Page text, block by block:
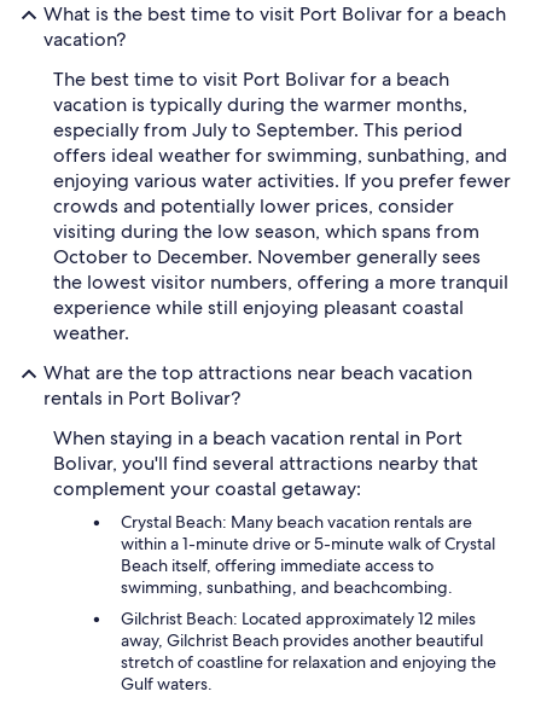
What is the best time to visit Port Bolivar for a beach
vacation?
The best time to visit Port Bolivar for a beach
vacation is typically during the warmer months,
especially from July to September. This period
offers ideal weather for swimming, sunbathing, and
enjoying various water activities. If you prefer fewer
crowds and potentially lower prices, consider
visiting during the low season, which spans from
October to December. November generally sees
the lowest visitor numbers, offering a more tranquil
experience while still enjoying pleasant coastal
weather.
What are the top attractions near beach vacation
rentals in Port Bolivar?
When staying in a beach vacation rental in Port
Bolivar, you'll find several attractions nearby that
complement your coastal getaway:
Crystal Beach: Many beach vacation rentals are
within a 1-minute drive or 5-minute walk of Crystal
Beach itself, offering immediate access to
swimming, sunbathing, and beachcombing.
Gilchrist Beach: Located approximately 12 miles
away, Gilchrist Beach provides another beautiful
stretch of coastline for relaxation and enjoying the
Gulf waters.